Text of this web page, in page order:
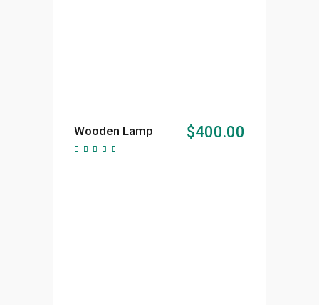
ADD TO CART
Wooden Lamp $400.00